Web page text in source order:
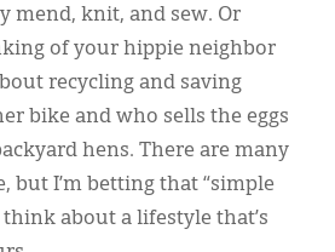
mend, knit, and sew. Or
of your hippie neighbor
recycling and saving
bike and who sells the eggs
hens. There are many
but I’m betting that “simple
about a lifestyle that’s